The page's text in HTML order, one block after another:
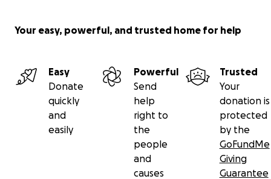
Your easy, powerful, and trusted home for help
Easy
Donate
quickly
and
easily
Powerful
Send
help
right to
the
people
and
causes
Trusted
Your
donation is
protected
by the
GoFundMe
Giving
Guarantee